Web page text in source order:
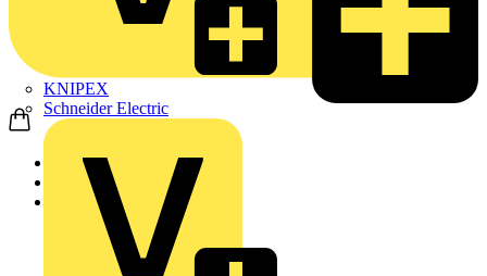
KNIPEX
Schneider Electric
Home
News